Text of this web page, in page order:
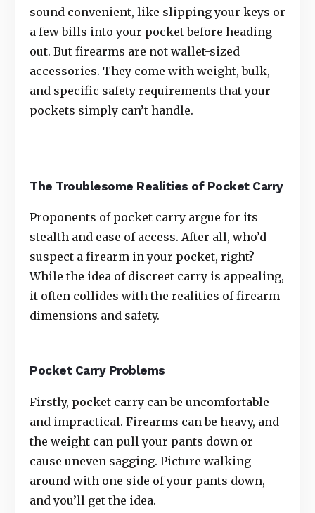
sound convenient, like slipping your keys or
a few bills into your pocket before heading
out. But firearms are not wallet-sized
accessories. They come with weight, bulk,
and specific safety requirements that your
pockets simply can’t handle.
The Troublesome Realities of Pocket Carry
Proponents of pocket carry argue for its
stealth and ease of access. After all, who’d
suspect a firearm in your pocket, right?
While the idea of discreet carry is appealing,
it often collides with the realities of firearm
dimensions and safety.
Pocket Carry Problems
Firstly, pocket carry can be uncomfortable
and impractical. Firearms can be heavy, and
the weight can pull your pants down or
cause uneven sagging. Picture walking
around with one side of your pants down,
and you’ll get the idea.